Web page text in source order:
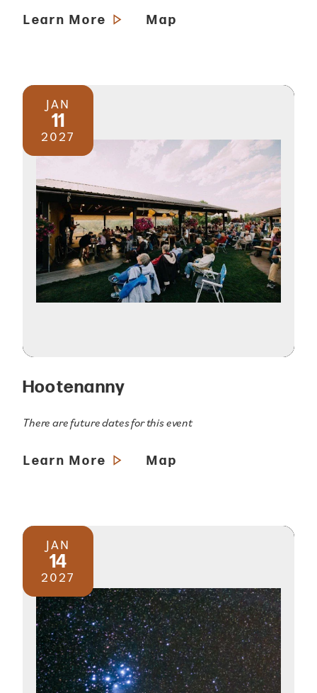
Learn More Map
JAN
11
2027
Hootenanny
There are future dates for this event
Learn More Map
JAN
14
2027